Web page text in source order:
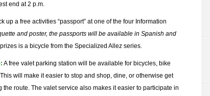
end at 2 p.m.
up a free activities “passport” at one of the four Information
and poster, the passports will be available in Spanish and
is a bicycle from the Specialized Allez series.
A free valet parking station will be available for bicycles, bike
will make it easier to stop and shop, dine, or otherwise get
route. The valet service also makes it easier to participate in